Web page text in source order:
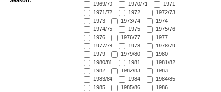
1969/70
1970/71
1971
1971/72
1972
1972/73
1973
1973/74
1974
1974/75
1975
1975/76
1976
1976/77
1977
1977/78
1978
1978/79
1979
1979/80
1980
1980/81
1981
1981/82
1982
1982/83
1983
1983/84
1984
1984/85
1985
1985/86
1986